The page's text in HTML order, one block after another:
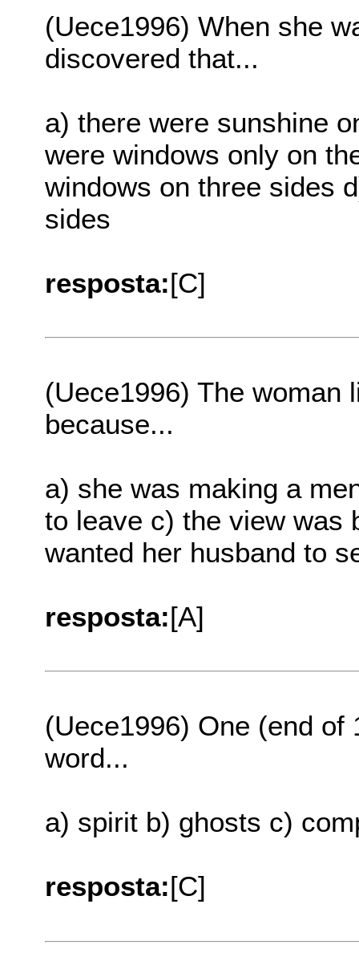
(Uece1996) When she
discovered that...
a) there were sunshine
were windows only on
windows on three sides
sides
resposta:[C]
(Uece1996) The woman
because...
a) she was making a
to leave c) the view was
wanted her husband to
resposta:[A]
(Uece1996) One (end
word...
a) spirit b) ghosts c)
resposta:[C]